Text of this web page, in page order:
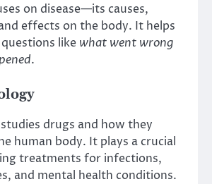
on disease—its causes,
effects on the body. It helps
like what went wrong
.
drugs and how they
human body. It plays a crucial
treatments for infections,
and mental health conditions.